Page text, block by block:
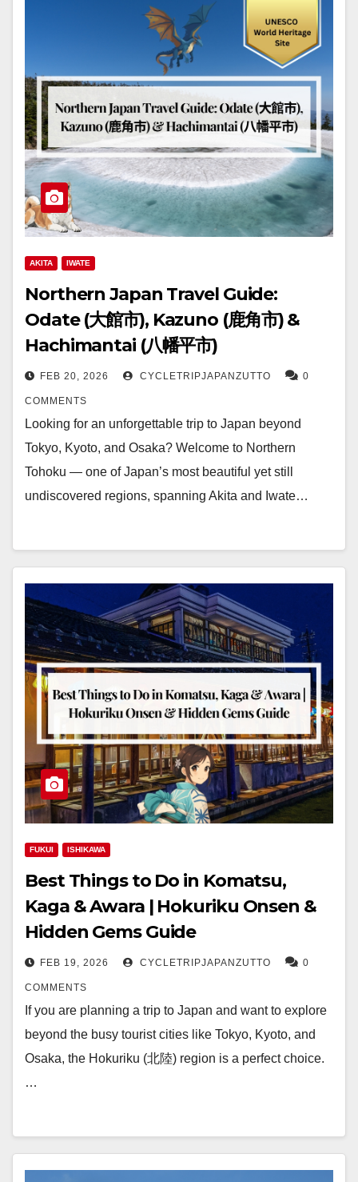
AKITA IWATE
Northern Japan Travel Guide:
Odate (大館市), Kazuno (鹿角市) &
Hachimantai (八幡平市)
FEB 20, 2026 CYCLETRIPJAPANZUTTO 0
COMMENTS
Looking for an unforgettable trip to Japan beyond
Tokyo, Kyoto, and Osaka? Welcome to Northern
Tohoku — one of Japan’s most beautiful yet still
undiscovered regions, spanning Akita and Iwate…
FUKUI ISHIKAWA
Best Things to Do in Komatsu,
Kaga & Awara | Hokuriku Onsen &
Hidden Gems Guide
FEB 19, 2026 CYCLETRIPJAPANZUTTO 0
COMMENTS
If you are planning a trip to Japan and want to explore
beyond the busy tourist cities like Tokyo, Kyoto, and
Osaka, the Hokuriku (北陸) region is a perfect choice.
…